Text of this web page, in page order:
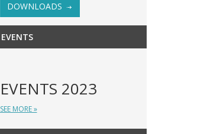
DOWNLOADS
EVENTS
EVENTS 2023
SEE MORE »